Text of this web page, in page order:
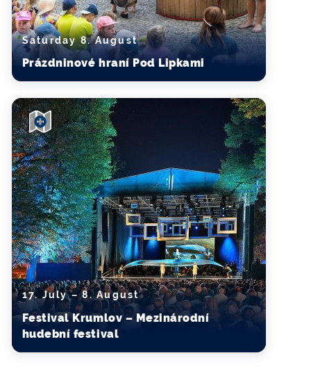
Saturday 8. August
Prázdninové hraní Pod Lipkami
17. July – 8. August
Festival Krumlov – Mezinárodní
hudební festival